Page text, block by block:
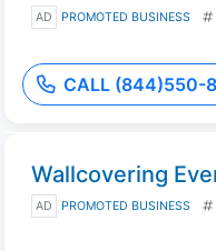
AD PROMOTED BUSINESS
CALL (844)550-
Wallcovering
AD PROMOTED BUSINESS